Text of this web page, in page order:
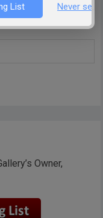
Owner,
List Never see